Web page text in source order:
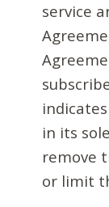
service
in its
remove
or limit